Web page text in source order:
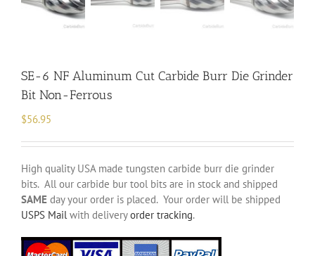
SE-6 NF Aluminum Cut Carbide Burr Die Grinder
Bit Non-Ferrous
$56.95
High quality USA made tungsten carbide burr die grinder
bits. All our carbide bur tool bits are in stock and shipped
SAME day your order is placed. Your order will be shipped
USPS Mailwith deliveryorder tracking.